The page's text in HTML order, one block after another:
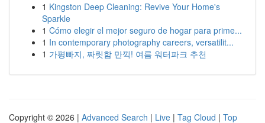
1 Kingston Deep Cleaning: Revive Your Home's
Sparkle
1 Cómo elegir el mejor seguro de hogar para prime...
1 In contemporary photography careers, versatilit...
1 가평빠지, 짜릿함 만끽! 여름 워터파크 추천
Copyright © 2026 | Advanced Search | Live | Tag Cloud | Top